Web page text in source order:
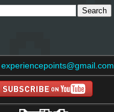
experiencepoints@gmail.com